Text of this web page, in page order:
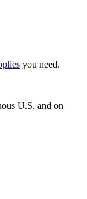
you need.
U.S. and on